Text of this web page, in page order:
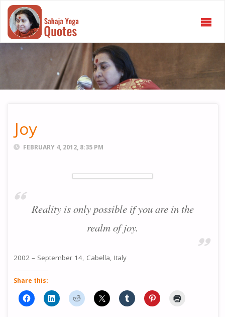
Joy
FEBRUARY 4, 2012, 8:35 PM
Reality is only possible if you are in the
realm of joy.
2002 – September 14, Cabella, Italy
Share this: